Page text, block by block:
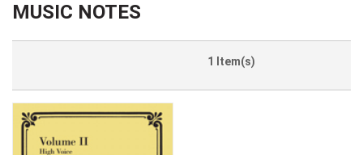
MUSIC NOTES
1 Item(s)